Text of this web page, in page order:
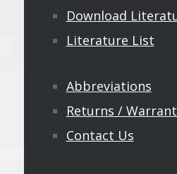
Download
Literature List
Abbreviations
Returns /
Contact Us